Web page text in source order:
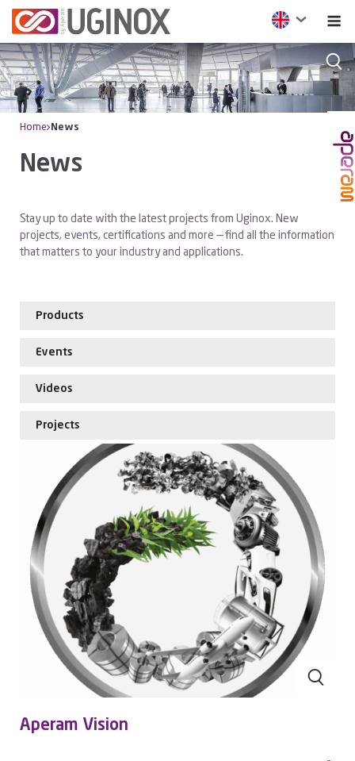
Home News
News
Stay up to date with the latest projects from Uginox. New
projects, events, certifications and more — find all the information
that matters to your industry and applications.
Products
Events
Videos
Projects
Aperam Vision